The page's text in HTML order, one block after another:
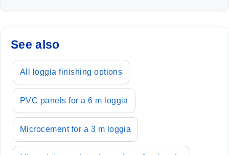
See also
All loggia finishing options
PVC panels for a 6 m loggia
Microcement for a 3 m loggia